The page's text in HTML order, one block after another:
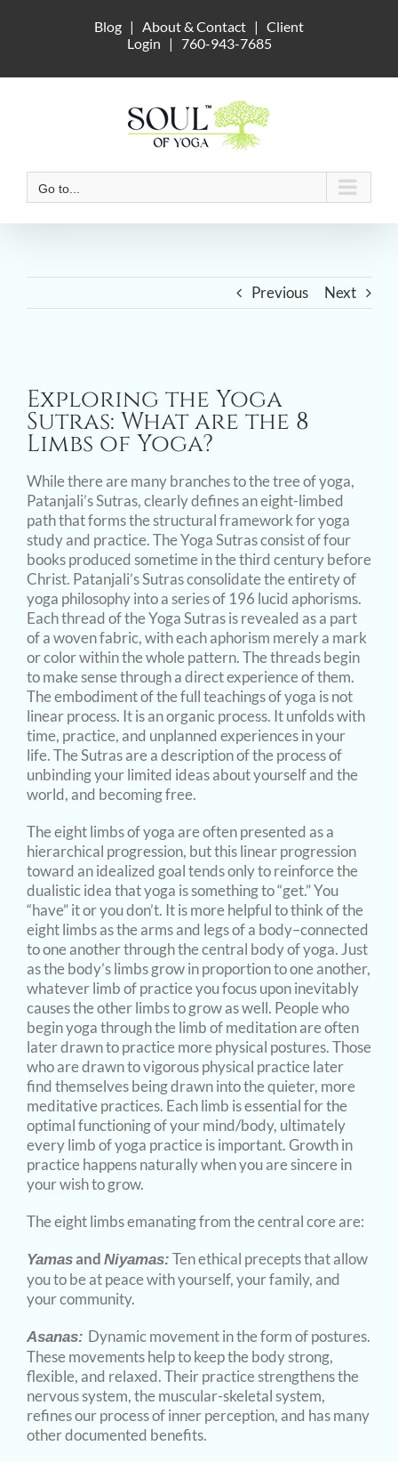
Blog | About & Contact | Client
Login | 760-943-7685
Go to...
Previous Next
Larger
Image
Exploring the Yoga
Sutras: What are the 8
Limbs of Yoga?
While there are many branches to the tree of yoga,
Patanjali’s Sutras, clearly defines an eight-limbed
path that forms the structural framework for yoga
study and practice. The Yoga Sutras consist of four
books produced sometime in the third century before
Christ. Patanjali’s Sutras consolidate the entirety of
yoga philosophy into a series of 196 lucid aphorisms.
Each thread of the Yoga Sutras is revealed as a part
of a woven fabric, with each aphorism merely a mark
or color within the whole pattern. The threads begin
to make sense through a direct experience of them.
The embodiment of the full teachings of yoga is not
linear process. It is an organic process. It unfolds with
time, practice, and unplanned experiences in your
life. The Sutras are a description of the process of
unbinding your limited ideas about yourself and the
world, and becoming free.
The eight limbs of yoga are often presented as a
hierarchical progression, but this linear progression
toward an idealized goal tends only to reinforce the
dualistic idea that yoga is something to “get.” You
“have” it or you don’t. It is more helpful to think of the
eight limbs as the arms and legs of a body–connected
to one another through the central body of yoga. Just
as the body’s limbs grow in proportion to one another,
whatever limb of practice you focus upon inevitably
causes the other limbs to grow as well. People who
begin yoga through the limb of meditation are often
later drawn to practice more physical postures. Those
who are drawn to vigorous physical practice later
find themselves being drawn into the quieter, more
meditative practices. Each limb is essential for the
optimal functioning of your mind/body, ultimately
every limb of yoga practice is important. Growth in
practice happens naturally when you are sincere in
your wish to grow.
The eight limbs emanating from the central core are:
Yamasand Niyamas: Ten ethical precepts that allow
you to be at peace with yourself, your family, and
your community.
Asanas: Dynamic movement in the form of postures.
These movements help to keep the body strong,
flexible, and relaxed. Their practice strengthens the
nervous system, the muscular-skeletal system,
refines our process of inner perception, and has many
other documented benefits.